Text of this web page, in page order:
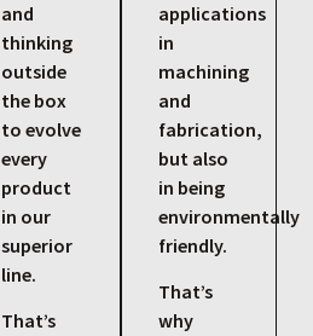
and
thinking
outside
the box
to evolve
every
product
in our
superior
line.
That’s
applications
in
machining
and
fabrication,
but also
in being
environmentally
friendly.
That’s
why